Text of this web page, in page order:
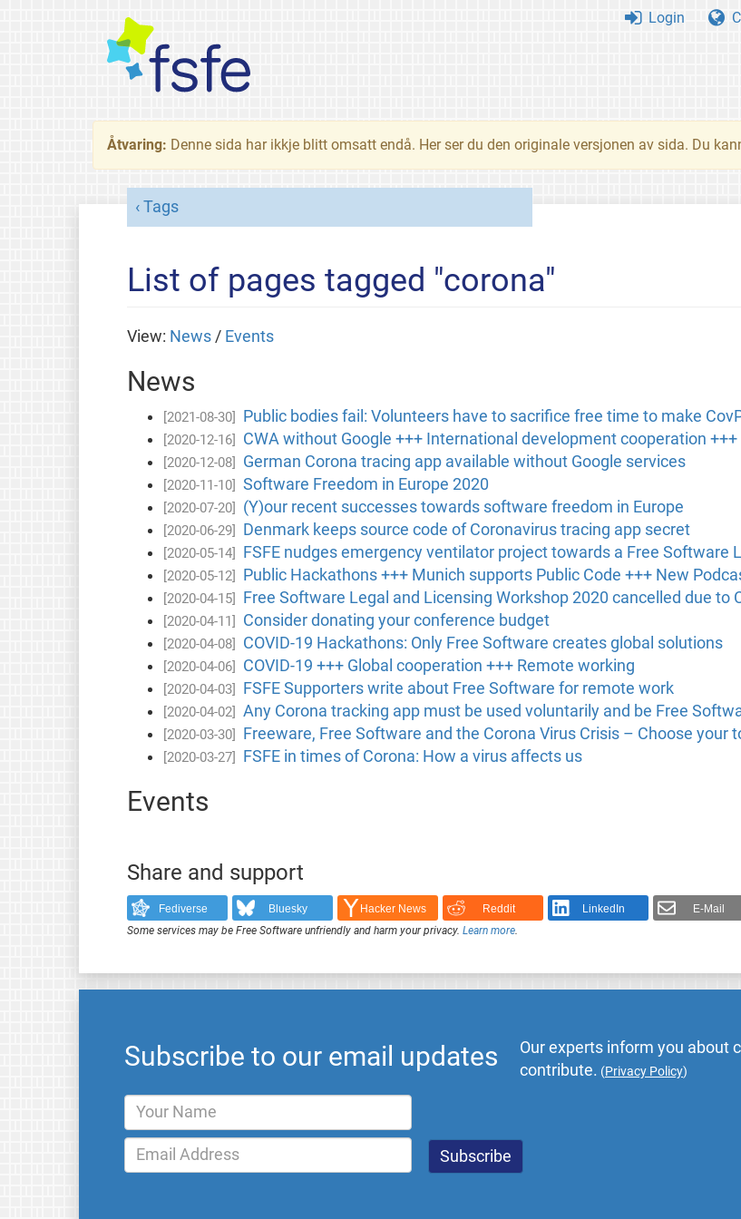
Login
Åtvaring: Denne sida har ikkje blitt omsatt endå. Her ser du den originale versjonen av sida. Du
Tags
List of pages tagged "corona"
View: News/ Events
News
[2021-08-30] Public bodies fail: Volunteers have to sacrifice free time to make
[2020-12-16] CWA without Google +++ International development cooperation +++
[2020-12-08] German Corona tracing app available without Google services
[2020-11-10] Software Freedom in Europe 2020
[2020-07-20] (Y)our recent successes towards software freedom in Europe
[2020-06-29] Denmark keeps source code of Coronavirus tracing app secret
[2020-05-14] FSFE nudges emergency ventilator project towards a Free Software
[2020-05-12] Public Hackathons +++ Munich supports Public Code +++ New
[2020-04-15] Free Software Legal and Licensing Workshop 2020 cancelled due to
[2020-04-11] Consider donating your conference budget
[2020-04-08] COVID-19 Hackathons: Only Free Software creates global solutions
[2020-04-06] COVID-19 +++ Global cooperation +++ Remote working
[2020-04-03] FSFE Supporters write about Free Software for remote work
[2020-04-02] Any Corona tracking app must be used voluntarily and be Free
[2020-03-30] Freeware, Free Software and the Corona Virus Crisis – Choose your
[2020-03-27] FSFE in times of Corona: How a virus affects us
Events
Share and support
Fediverse Bluesky Hacker News Reddit LinkedIn E-Mail
Some services may be Free Software unfriendly and harm your privacy. Learn more.
Subscribe to our email updates
Our experts inform you about
contribute. (Privacy Policy)